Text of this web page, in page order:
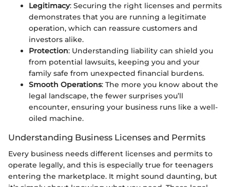
Legitimacy: Securing the right licenses and permits
demonstrates that you are running a legitimate
operation, which can reassure customers and
investors alike.
Protection: Understanding liability can shield you
from potential lawsuits, keeping you and your
family safe from unexpected financial burdens.
Smooth Operations: The more you know about the
legal landscape, the fewer surprises you’ll
encounter, ensuring your business runs like a well-
oiled machine.
Understanding Business Licenses and Permits
Every business needs different licenses and permits to
operate legally, and this is especially true for teenagers
entering the marketplace. It might sound daunting, but